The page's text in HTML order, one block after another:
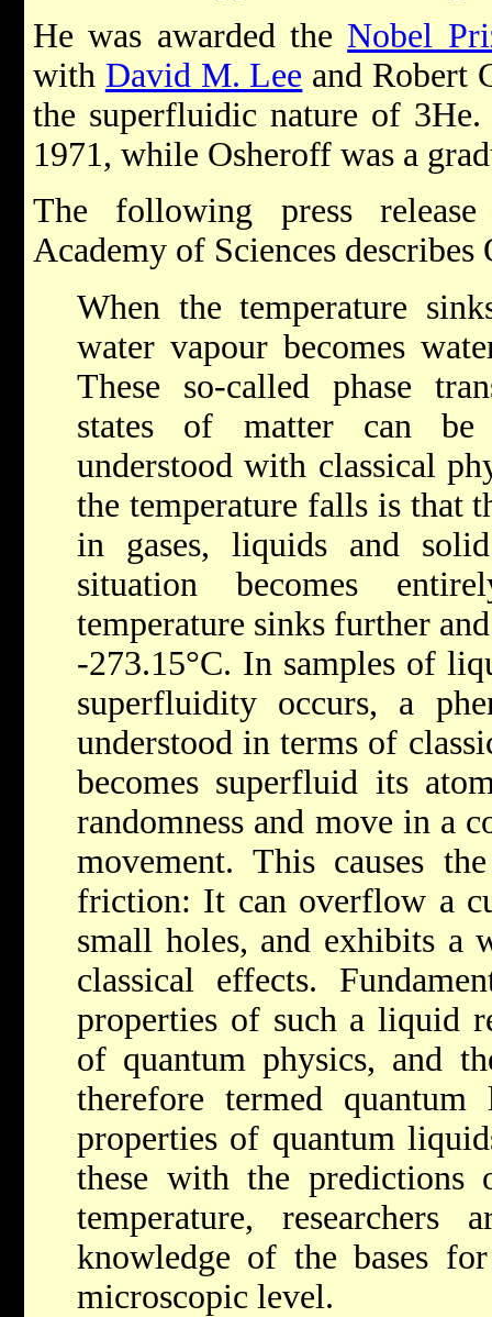
He was awarded the Nobel
with David M. Lee and Robert
the superfluidic nature of
1971, while Osheroff was a
The following press
Academy of Sciences
When the temperature
water vapour becomes
These so-called phase
states of matter can be
understood with classical
the temperature falls is that
in gases, liquids and
situation becomes
temperature sinks further
-273.15°C. In samples of
superfluidity occurs, a
understood in terms of
becomes superfluid its
randomness and move in a
movement. This causes
friction: It can overflow a
small holes, and exhibits a
classical effects.
properties of such a liquid
of quantum physics, and
therefore termed
properties of quantum
these with the predictions
temperature, researchers
knowledge of the bases
microscopic level.